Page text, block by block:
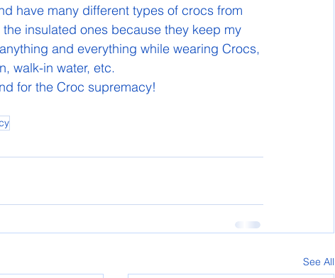
have many different types of crocs from
insulated ones because they keep my
and everything while wearing Crocs,
walk-in water, etc.
for the Croc supremacy!
See All